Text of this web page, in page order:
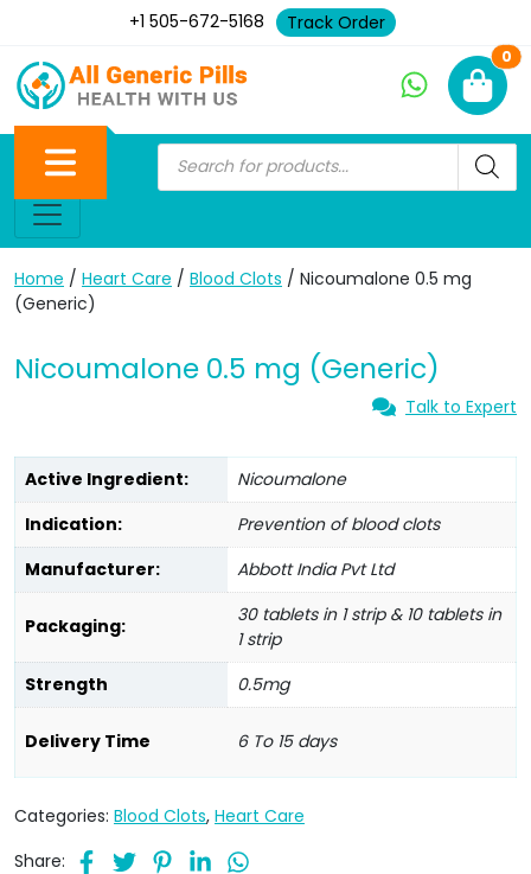
+1 505-672-5168 Track Order
0
Home / Heart Care / Blood Clots / Nicoumalone 0.5 mg
(Generic)
Nicoumalone 0.5 mg (Generic)
Talk to Expert
Active Ingredient:
Nicoumalone
Indication:
Prevention of blood clots
Manufacturer:
Abbott India Pvt Ltd
Packaging:
30 tablets in 1 strip & 10 tablets in
1 strip
Strength
0.5mg
Delivery Time 6 To 15 days
Categories: Blood Clots, Heart Care
Share: